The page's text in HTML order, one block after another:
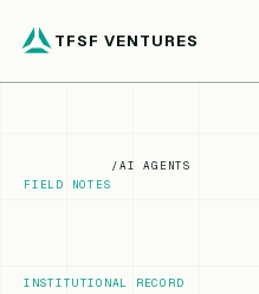
TFSF VENTURES
FIELD NOTES
/AI AGENTS
INSTITUTIONAL RECORD